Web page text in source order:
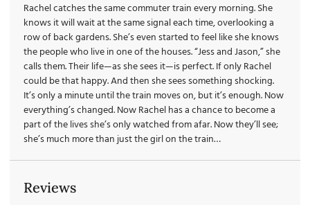
Rachel catches the same commuter train every morning. She
knows it will wait at the same signal each time, overlooking a
row of back gardens. She’s even started to feel like she knows
the people who live in one of the houses. “Jess and Jason,” she
calls them. Their life—as she sees it—is perfect. If only Rachel
could be that happy. And then she sees something shocking.
It’s only a minute until the train moves on, but it’s enough. Now
everything’s changed. Now Rachel has a chance to become a
part of the lives she’s only watched from afar. Now they’ll see;
she’s much more than just the girl on the train…
Reviews